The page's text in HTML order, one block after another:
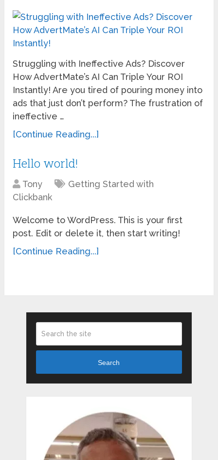
Struggling with Ineffective Ads? Discover
How AdvertMate’s AI Can Triple Your ROI
Instantly! Are you tired of pouring money into
ads that just don’t perform? The frustration of
ineffective …
[Continue Reading...]
Hello world!
Tony
Getting Started with
Clickbank
Welcome to WordPress. This is your first
post. Edit or delete it, then start writing!
[Continue Reading...]
Search